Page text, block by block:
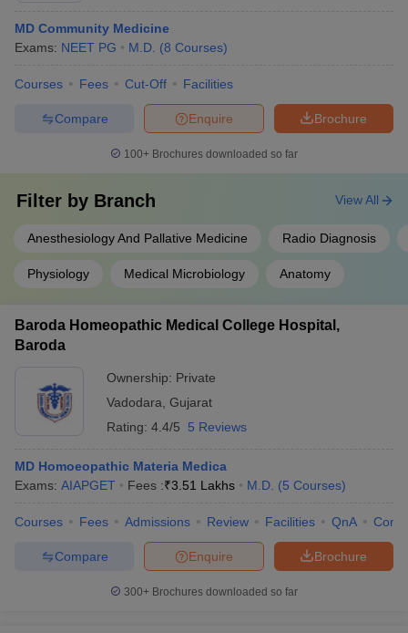
MD Community Medicine
Exams: NEET PG M.D. (8 Courses)
Courses Fees Cut-Off Facilities
Brochure
Enquire
Compare
100+ Brochures downloaded so far
Filter by Branch
Anesthesiology And Pallative Medicine Radio Diagnosis
Physiology Medical Microbiology Anatomy
View All
Baroda Homeopathic Medical College Hospital,
Baroda
Ownership: Private
Vadodara Gujarat
Rating: 4.4/5 5 Reviews
MD Homoeopathic Materia Medica
Exams: AIAPGET Fees :₹3.51 Lakhs M.D. (5 Courses)
Courses Fees Admissions Review Facilities QnA
Brochure
Enquire
Compare
300+ Brochures downloaded so far